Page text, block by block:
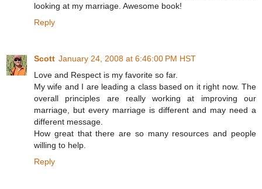
looking at my marriage. Awesome book!
Reply
Scott January 24, 2008 at 6:46:00 PM HST
Love and Respect is my favorite so far.
My wife and I are leading a class based on it right now. The
overall principles are really working at improving our
marriage, but every marriage is different and may need a
different message.
How great that there are so many resources and people
willing to help.
Reply